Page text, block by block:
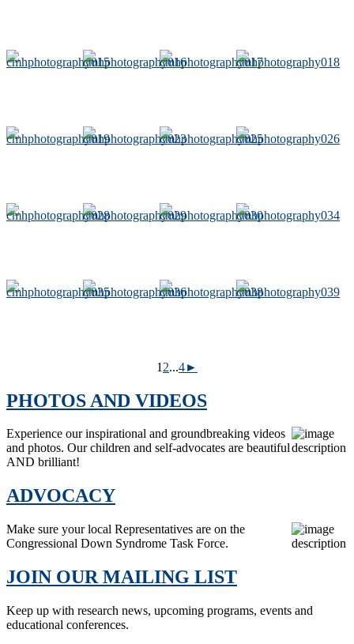
1 2...4►
PHOTOS AND VIDEOS
Experience our inspirational and groundbreaking videos
and photos. Our children and self-advocates are beautiful
AND brilliant!
ADVOCACY
Make sure your local Representatives are on the
Congressional Down Syndrome Task Force.
JOIN OUR MAILING LIST
Keep up with research news, upcoming programs, events and
educational conferences.